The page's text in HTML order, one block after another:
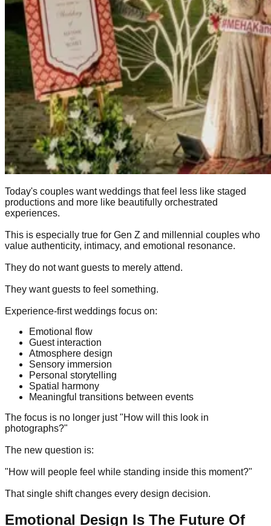
Today's couples want weddings that feel less like staged
productions and more like beautifully orchestrated
experiences.
This is especially true for Gen Z and millennial couples who
value authenticity, intimacy, and emotional resonance.
They do not want guests to merely attend.
They want guests to feel something.
Experience-first weddings focus on:
Emotional flow
Guest interaction
Atmosphere design
Sensory immersion
Personal storytelling
Spatial harmony
Meaningful transitions between events
The focus is no longer just "How will this look in
photographs?"
The new question is:
"How will people feel while standing inside this moment?"
That single shift changes every design decision.
Emotional Design Is The Future Of